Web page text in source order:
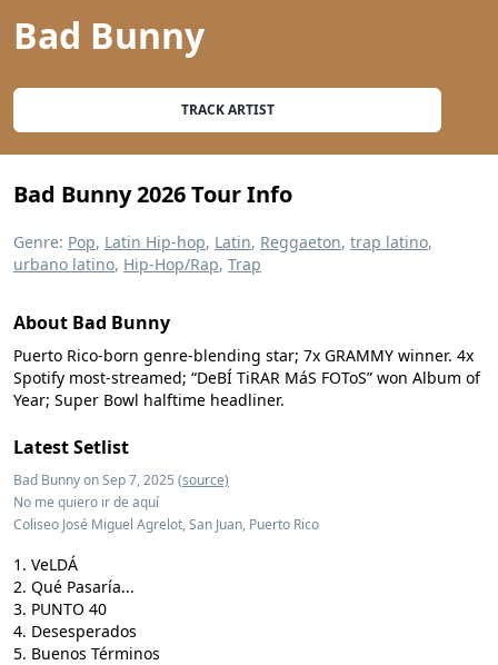
Bad Bunny
TRACK ARTIST
Bad Bunny 2026 Tour Info
Genre: Pop, Latin Hip-hop, Latin, Reggaeton, trap latino,
urbano latino, Hip-Hop/Rap, Trap
About Bad Bunny
Puerto Rico-born genre-blending star; 7x GRAMMY winner. 4x
Spotify most-streamed; “DeBÍ TiRAR MáS FOToS” won Album of
Year; Super Bowl halftime headliner.
Latest Setlist
Bad Bunny on Sep 7, 2025 (source)
No me quiero ir de aquí
Coliseo José Miguel Agrelot, San Juan, Puerto Rico
VeLDÁ
Qué Pasaría...
PUNTO 40
Desesperados
Buenos Términos